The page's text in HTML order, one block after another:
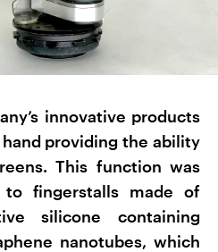
innovative products
providing the ability
This function was
fingerstalls made of
silicone containing
nanotubes, which